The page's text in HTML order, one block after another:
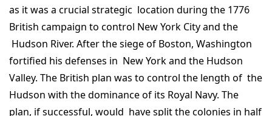
as it was a crucial strategic location during the 1776
British campaign to control New York City and the
Hudson River. After the siege of Boston, Washington
fortified his defenses in New York and the Hudson
Valley. The British plan was to control the length of the
Hudson with the dominance of its Royal Navy. The
plan, if successful, would have split the colonies in half